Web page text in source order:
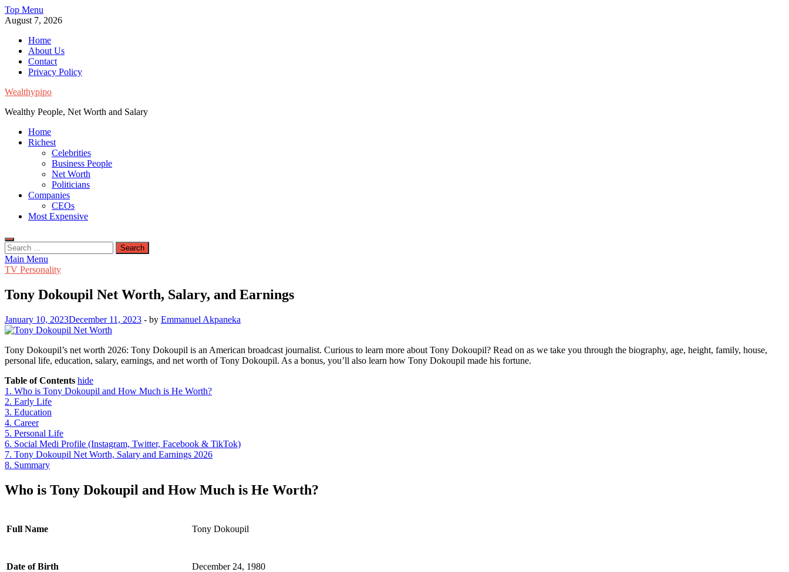
Skip
to
Top Menu
August 7, 2026
Home
About Us
Contact
Privacy Policy
Wealthypipo
Wealthy People, Net Worth and Salary
Home
Richest
Celebrities
Business People
Net Worth
Politicians
Companies
CEOs
Most Expensive
Search
for:
Main Menu
TV Personality
Tony Dokoupil Net Worth, Salary, and Earnings
January 10, 2023December 11, 2023 - by Emmanuel Akpaneka
Tony Dokoupil’s net worth 2026: Tony Dokoupil is an American broadcast journalist. Curious to learn more about Tony Dokoupil? Read on as we take you through the biography, age, height, family, house,
personal life, education, salary, earnings, and net worth of Tony Dokoupil. As a bonus, you’ll also learn how Tony Dokoupil made his fortune.
Table of Contents hide
1. Who is Tony Dokoupil and How Much is He Worth?
2. Early Life
3. Education
4. Career
5. Personal Life
6. Social Medi Profile (Instagram, Twitter, Facebook & TikTok)
7. Tony Dokoupil Net Worth, Salary and Earnings 2026
8. Summary
Who is Tony Dokoupil and How Much is He Worth?
Full Name Tony Dokoupil
Date of Birth December 24, 1980